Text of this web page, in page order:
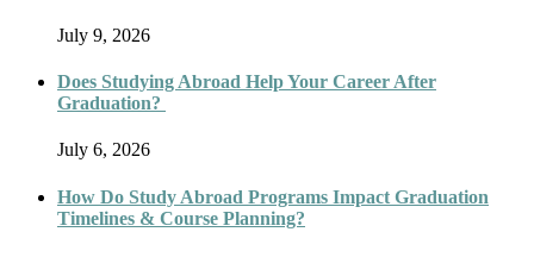
July 9, 2026
Does Studying Abroad Help Your Career After
Graduation?
July 6, 2026
How Do Study Abroad Programs Impact Graduation
Timelines & Course Planning?